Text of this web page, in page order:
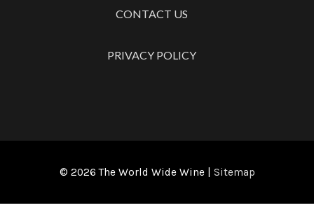
CONTACT US
PRIVACY POLICY
© 2026The World Wide Wine| Sitemap